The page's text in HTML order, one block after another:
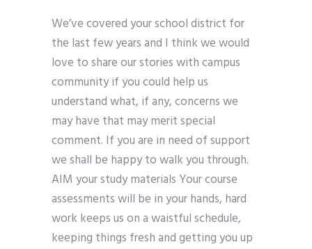
We’ve covered your school district for
the last few years and I think we would
love to share our stories with campus
community if you could help us
understand what, if any, concerns we
may have that may merit special
comment. If you are in need of support
we shall be happy to walk you through.
AIM your study materials Your course
assessments will be in your hands, hard
work keeps us on a waistful schedule,
keeping things fresh and getting you up